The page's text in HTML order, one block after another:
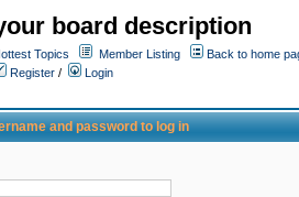
board description
Topics Member Listing
Back to home
Register /
Login
and password to log in